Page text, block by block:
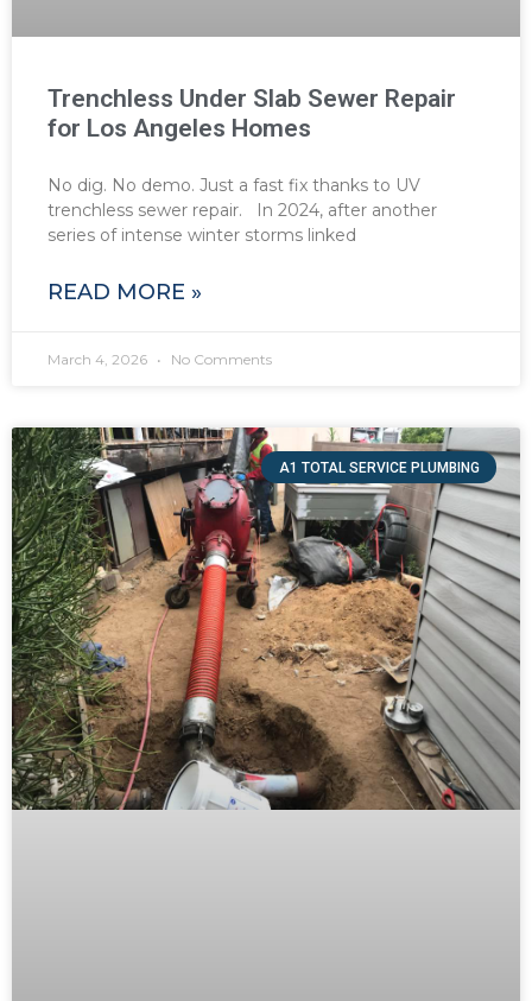
Trenchless Under Slab Sewer Repair
for Los Angeles Homes
No dig. No demo. Just a fast fix thanks to UV
trenchless sewer repair. In 2024, after another
series of intense winter storms linked
READ MORE »
March 4, 2026 No Comments
A1 TOTAL SERVICE PLUMBING